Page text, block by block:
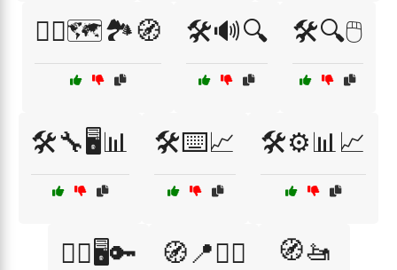
🚶‍♀️🗺️🏞️🧭 🛠️🔊🔍 🛠️🔍🖱️
🛠️🔧🖥️📊 🛠️⌨️📈 🛠️⚙️📊📈
🧏‍♂️🖥️🔑 🧭📍🚶‍♂️ 🧭🚤